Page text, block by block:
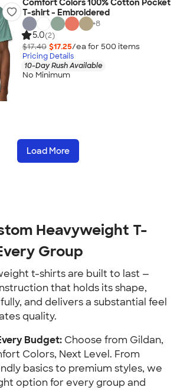
Comfort Colors 100% Cotton Pocket
T-shirt - Embroidered
+8
5.0(2)
$17.40 $17.25/ea for 500 items
Pricing Details
10-Day Rush Available
No Minimum
Load More
Heavyweight T-
Group
t-shirts are built to last —
that holds its shape,
and delivers a substantial feel
quality.
Budget: Choose from Gildan,
Colors, Next Level. From
basics to premium styles, we
option for every group and